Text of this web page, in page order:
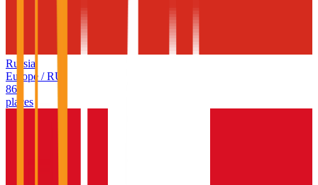
Russia
Europe /RU
86
places